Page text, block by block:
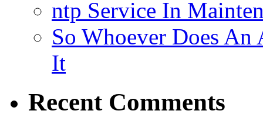
ntp Service In
So Whoever Does An
It
Recent Comments